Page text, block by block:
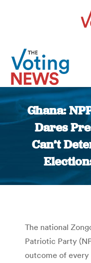
Ghana:
Dares
Can’t
The national
Patriotic Party
outcome of